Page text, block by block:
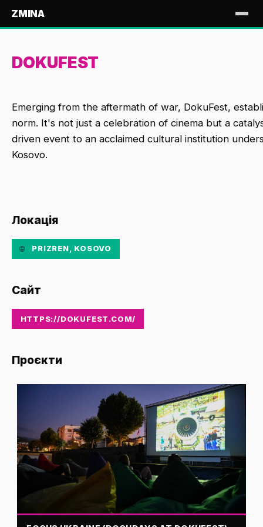
ZMINA
DOKUFEST
Emerging from the aftermath of war, DokuFest,
norm. It's not just a celebration of cinema but a
driven event to an acclaimed cultural institution
Kosovo.
Локація
PRIZREN, KOSOVO
Сайт
HTTPS://DOKUFEST.COM/
Проєкти